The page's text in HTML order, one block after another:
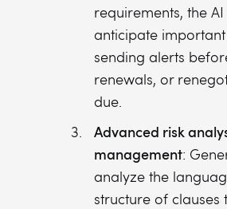
requirements, the
anticipate
sending alerts
renewals, or
due.
Advanced risk
management:
analyze the
structure of clauses